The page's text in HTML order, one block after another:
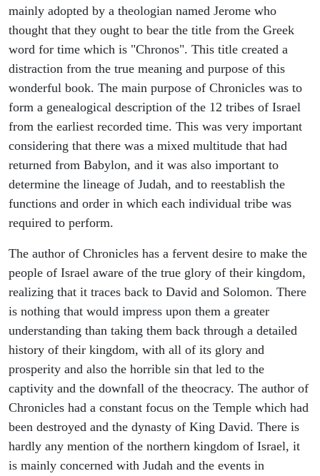
mainly adopted by a theologian named Jerome who
thought that they ought to bear the title from the Greek
word for time which is "Chronos". This title created a
distraction from the true meaning and purpose of this
wonderful book. The main purpose of Chronicles was to
form a genealogical description of the 12 tribes of Israel
from the earliest recorded time. This was very important
considering that there was a mixed multitude that had
returned from Babylon, and it was also important to
determine the lineage of Judah, and to reestablish the
functions and order in which each individual tribe was
required to perform.
The author of Chronicles has a fervent desire to make the
people of Israel aware of the true glory of their kingdom,
realizing that it traces back to David and Solomon. There
is nothing that would impress upon them a greater
understanding than taking them back through a detailed
history of their kingdom, with all of its glory and
prosperity and also the horrible sin that led to the
captivity and the downfall of the theocracy. The author of
Chronicles had a constant focus on the Temple which had
been destroyed and the dynasty of King David. There is
hardly any mention of the northern kingdom of Israel, it
is mainly concerned with Judah and the events in